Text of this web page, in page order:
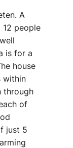
A
people
is for a
house
within
through
of
just 5